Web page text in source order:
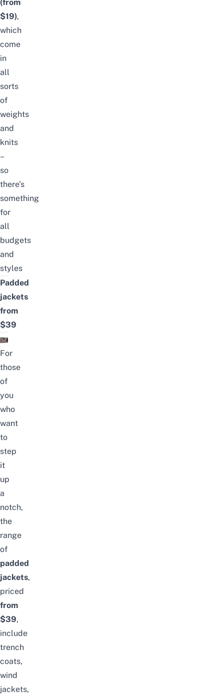
(from
$19),
which
come
in
all
sorts
of
weights
and
knits
–
so
there’s
something
for
all
budgets
and
styles
Padded
jackets
from
$39
For
those
of
you
who
want
to
step
it
up
a
notch,
the
range
of
padded
jackets,
priced
from
$39,
include
trench
coats,
wind
jackets,